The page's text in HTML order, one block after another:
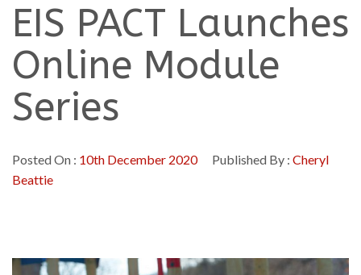
EIS PACT Launches
Online Module
Series
Posted On : 10th December 2020 Published By : Cheryl
Beattie